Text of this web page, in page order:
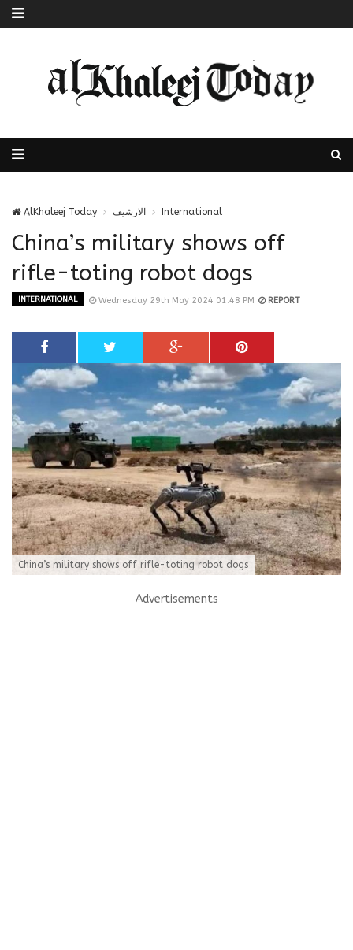
AlKhaleej Today الارشيف International
China’s military shows off
rifle-toting robot dogs
INTERNATIONAL Wednesday 29th May 2024 01:48 PM REPORT
China’s military shows off rifle-toting robot dogs
Advertisements